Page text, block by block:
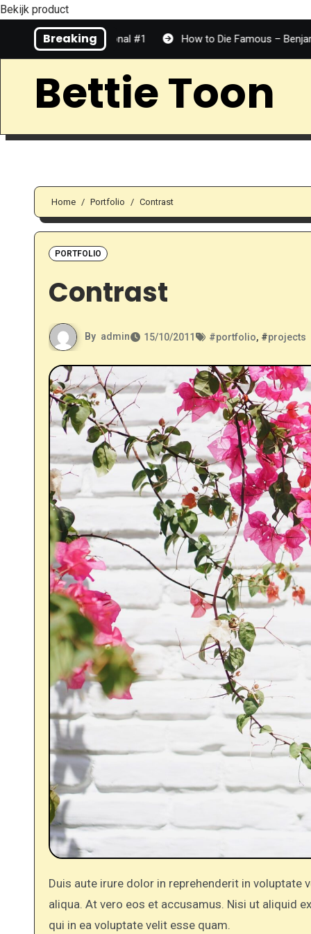
Bekijk product
Breaking
Tier | Personal #1 How to Die Famous – Benjamin Dean
Bettie Toon
Home Portfolio Contrast
PORTFOLIO
Contrast
By admin 15/10/2011 #portfolio, #projects
Duis aute irure dolor in reprehenderit in voluptate velit. Do eiusmod tempor incididunt ut labore et dolore magna
aliqua. At vero eos et accusamus. Nisi ut aliquid
qui in ea voluptate velit esse quam.